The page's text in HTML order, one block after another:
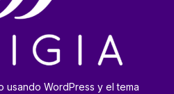
usando WordPress y el tema